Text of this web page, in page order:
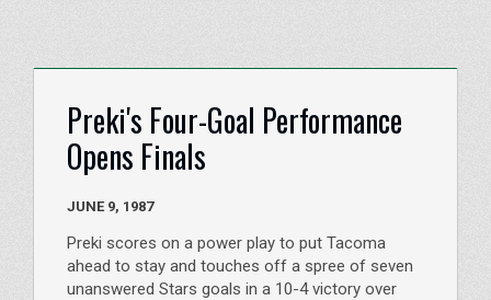
Preki's Four-Goal Performance
Opens Finals
JUNE 9, 1987
Preki scores on a power play to put Tacoma
ahead to stay and touches off a spree of seven
unanswered Stars goals in a 10-4 victory over